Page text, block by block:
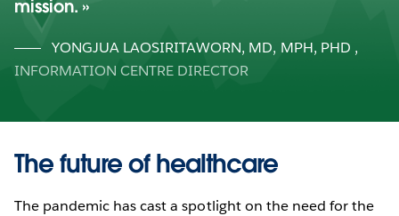
mission.
YONGJUA LAOSIRITAWORN, MD, MPH, PHD ,
INFORMATION CENTRE DIRECTOR
The future of healthcare
The pandemic has cast a spotlight on the need for the